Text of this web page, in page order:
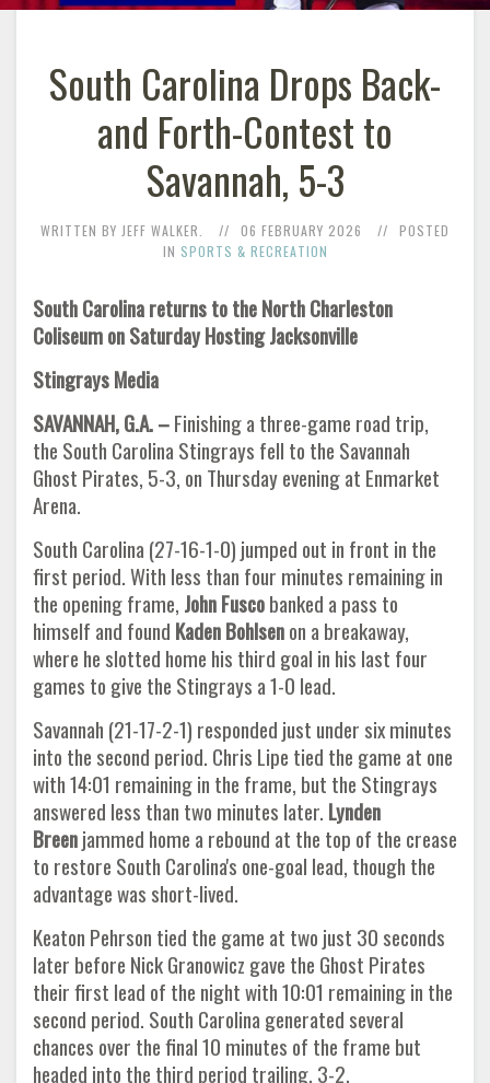
South Carolina Drops Back-
and Forth-Contest to
Savannah, 5-3
WRITTEN BY JEFF WALKER. 06 FEBRUARY 2026
POSTED
IN SPORTS & RECREATION
South Carolina returns to the North Charleston
Coliseum on Saturday Hosting Jacksonville
Stingrays Media
SAVANNAH, G.A. –Finishing a three-game road trip,
the South Carolina Stingrays fell to the Savannah
Ghost Pirates, 5-3, on Thursday evening at Enmarket
Arena.
South Carolina (27-16-1-0) jumped out in front in the
first period. With less than four minutes remaining in
the opening frame, John Fuscobanked a pass to
himself and found Kaden Bohlsenon a breakaway,
where he slotted home his third goal in his last four
games to give the Stingrays a 1-0 lead.
Savannah (21-17-2-1) responded just under six minutes
into the second period. Chris Lipe tied the game at one
with 14:01 remaining in the frame, but the Stingrays
answered less than two minutes later. Lynden
Breenjammed home a rebound at the top of the crease
to restore South Carolina's one-goal lead, though the
advantage was short-lived.
Keaton Pehrson tied the game at two just 30 seconds
later before Nick Granowicz gave the Ghost Pirates
their first lead of the night with 10:01 remaining in the
second period. South Carolina generated several
chances over the final 10 minutes of the frame but
headed into the third period trailing, 3-2.